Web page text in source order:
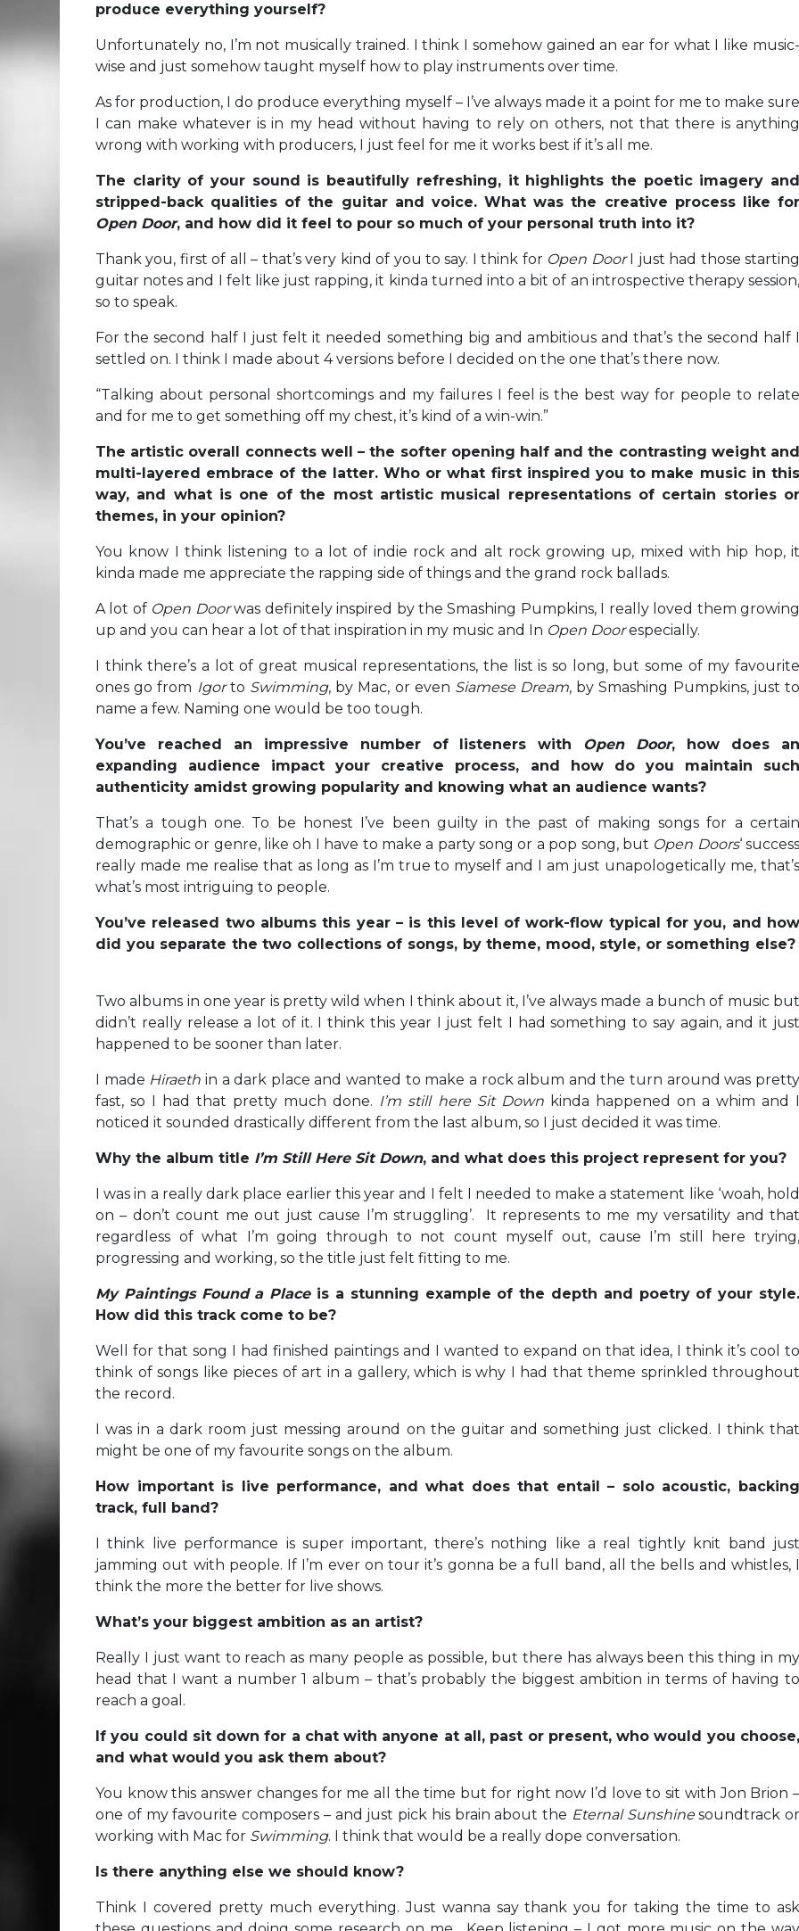
produce everything yourself?
Unfortunately no, I’m not musically trained. I think I somehow gained an ear for what I like music-
wise and just somehow taught myself how to play instruments over time.
As for production, I do produce everything myself – I’ve always made it a point for me to make sure
I can make whatever is in my head without having to rely on others, not that there is anything
wrong with working with producers, I just feel for me it works best if it’s all me.
The clarity of your sound is beautifully refreshing, it highlights the poetic imagery and
stripped-back qualities of the guitar and voice. What was the creative process like for
Open Door, and how did it feel to pour so much of your personal truth into it?
Thank you, first of all – that’s very kind of you to say. I think for Open DoorI just had those starting
guitar notes and I felt like just rapping, it kinda turned into a bit of an introspective therapy session,
so to speak.
For the second half I just felt it needed something big and ambitious and that’s the second half I
settled on. I think I made about 4 versions before I decided on the one that’s there now.
“Talking about personal shortcomings and my failures I feel is the best way for people to relate
and for me to get something off my chest, it’s kind of a win-win.”
The artistic overall connects well – the softer opening half and the contrasting weight and
multi-layered embrace of the latter. Who or what first inspired you to make music in this
way, and what is one of the most artistic musical representations of certain stories or
themes, in your opinion?
You know I think listening to a lot of indie rock and alt rock growing up, mixed with hip hop, it
kinda made me appreciate the rapping side of things and the grand rock ballads.
A lot of Open Doorwas definitely inspired by the Smashing Pumpkins, I really loved them growing
up and you can hear a lot of that inspiration in my music and In Open Doorespecially.
I think there’s a lot of great musical representations, the list is so long, but some of my favourite
ones go from Igorto Swimming, by Mac, or even Siamese Dream, by Smashing Pumpkins, just to
name a few. Naming one would be too tough.
You’ve reached an impressive number of listeners with Open Door, how does an
expanding audience impact your creative process, and how do you maintain such
authenticity amidst growing popularity and knowing what an audience wants?
That’s a tough one. To be honest I’ve been guilty in the past of making songs for a certain
demographic or genre, like oh I have to make a party song or a pop song, but Open Doors‘ success
really made me realise that as long as I’m true to myself and I am just unapologetically me, that’s
what’s most intriguing to people.
You’ve released two albums this year – is this level of work-flow typical for you, and how
did you separate the two collections of songs, by theme, mood, style, or something else?
Two albums in one year is pretty wild when I think about it, I’ve always made a bunch of music but
didn’t really release a lot of it. I think this year I just felt I had something to say again, and it just
happened to be sooner than later.
I made Hiraeth in a dark place and wanted to make a rock album and the turn around was pretty
fast, so I had that pretty much done. I’m still here Sit Downkinda happened on a whim and I
noticed it sounded drastically different from the last album, so I just decided it was time.
Why the album title I’m Still Here Sit Down, and what does this project represent for you?
I was in a really dark place earlier this year and I felt I needed to make a statement like ‘woah, hold
on – don’t count me out just cause I’m struggling’. It represents to me my versatility and that
regardless of what I’m going through to not count myself out, cause I’m still here trying,
progressing and working, so the title just felt fitting to me.
My Paintings Found a Placeis a stunning example of the depth and poetry of your style.
How did this track come to be?
Well for that song I had finished paintings and I wanted to expand on that idea, I think it’s cool to
think of songs like pieces of art in a gallery, which is why I had that theme sprinkled throughout
the record.
I was in a dark room just messing around on the guitar and something just clicked. I think that
might be one of my favourite songs on the album.
How important is live performance, and what does that entail – solo acoustic, backing
track, full band?
I think live performance is super important, there’s nothing like a real tightly knit band just
jamming out with people. If I’m ever on tour it’s gonna be a full band, all the bells and whistles, I
think the more the better for live shows.
What’s your biggest ambition as an artist?
Really I just want to reach as many people as possible, but there has always been this thing in my
head that I want a number 1 album – that’s probably the biggest ambition in terms of having to
reach a goal.
If you could sit down for a chat with anyone at all, past or present, who would you choose,
and what would you ask them about?
You know this answer changes for me all the time but for right now I’d love to sit with Jon Brion –
one of my favourite composers – and just pick his brain about the Eternal Sunshinesoundtrack or
working with Mac for Swimming. I think that would be a really dope conversation.
Is there anything else we should know?
Think I covered pretty much everything. Just wanna say thank you for taking the time to ask